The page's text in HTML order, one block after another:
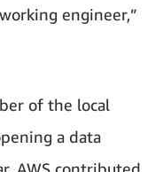
engineer,”
of the local
a data